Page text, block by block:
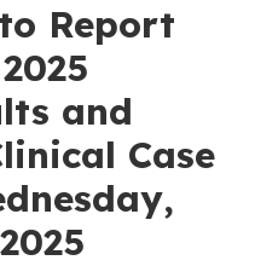
Report
and
Case